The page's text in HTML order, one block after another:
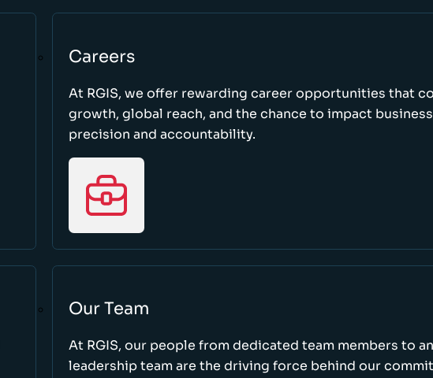
Careers
At RGIS, we offer rewarding career opportunities that
growth, global reach, and the chance to impact
precision and accountability.
Our Team
At RGIS, our people from dedicated team members to
leadership team are the driving force behind our